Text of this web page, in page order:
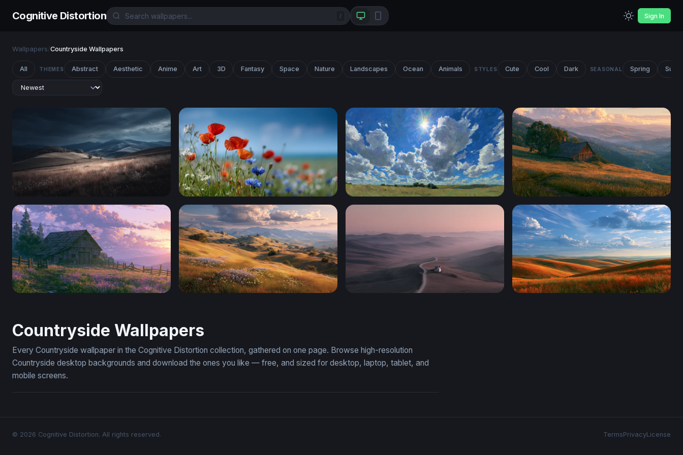
Cognitive Distortion / Sign In
Wallpapers/Countryside Wallpapers
All THEMES Abstract Aesthetic Anime Art 3D Fantasy Space Nature Landscapes Ocean Animals STYLES Cute Cool Dark SEASONAL Spring
Storm Over Rolling Hills Wildflower Meadow in Summer Light Stardew Valley Desktop Wallpaper 4K
Countryside Wallpapers
Every Countryside wallpaper in the Cognitive Distortion collection, gathered on one page. Browse high-resolution
Countryside desktop backgrounds and download the ones you like — free, and sized for desktop, laptop, tablet, and
mobile screens.
© 2026 Cognitive Distortion. All rights reserved. TermsPrivacyLicense